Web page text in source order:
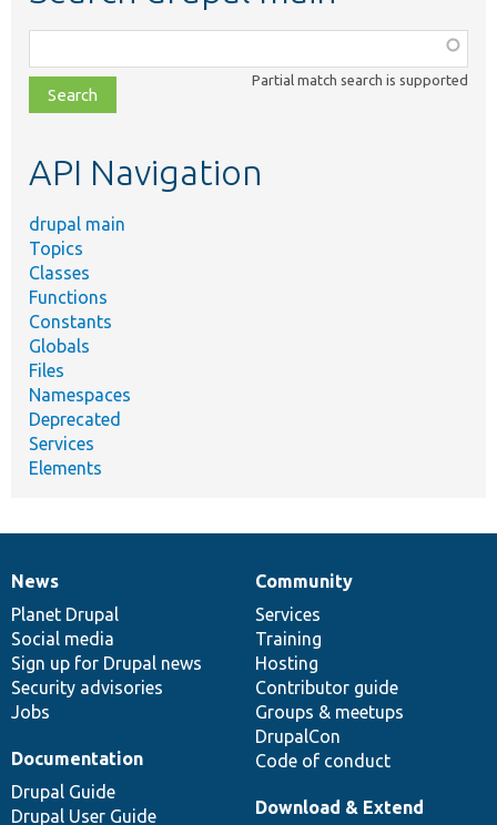
class,
file,
topic,
Partial match search is supported
API Navigation
drupal main
Topics
Classes
Functions
Constants
Globals
Files
Namespaces
Deprecated
Services
Elements
News
items
News
Planet Drupal
Social media
Sign up for Drupal news
Security advisories
Jobs
Our
community
Community
Services
Training
Hosting
Contributor guide
Groups & meetups
DrupalCon
Code of conduct
Documentation
Documentation
Drupal Guide
Drupal User Guide
Drupal
code
base
Download & Extend
Governance
of
community